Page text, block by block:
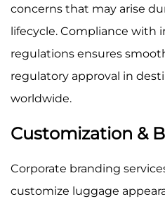
concerns that may arise
lifecycle. Compliance with
regulations ensures
regulatory approval in
worldwide.
Customization &
Corporate branding
customize luggage